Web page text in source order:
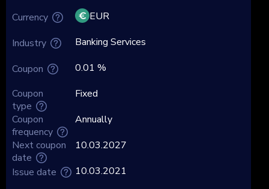
Currency
Industry
Coupon
Coupon
type
Coupon
frequency
Next coupon
date
EUR
Banking Services
0.01 %
Fixed
Annually
10.03.2027
Issue date
10.03.2021